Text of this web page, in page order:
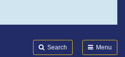
Search Menu